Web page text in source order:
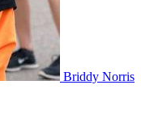
Briddy Norris